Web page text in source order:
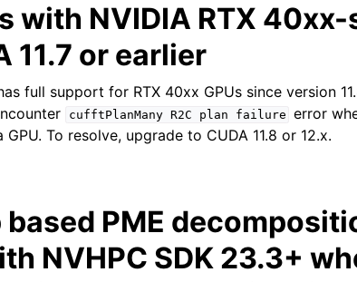
with NVIDIA RTX 40xx-
11.7 or earlier
full support for RTX 40xx GPUs since version
cufftPlanMany R2C plan failure error
To resolve, upgrade to CUDA 11.8 or 12.x.
based PME
NVHPC SDK 23.3+